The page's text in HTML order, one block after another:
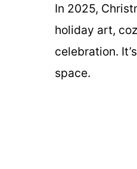
In 2025,
holiday art,
celebration.
space.